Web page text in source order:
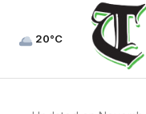
20°C